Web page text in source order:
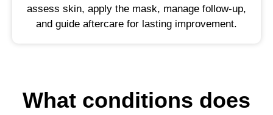
assess skin, apply the mask, manage follow-up,
and guide aftercare for lasting improvement.
What conditions does